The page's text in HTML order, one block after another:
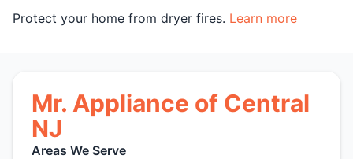
Protect your home from dryer fires. Learn more
Mr. Appliance of Central
NJ
Areas We Serve